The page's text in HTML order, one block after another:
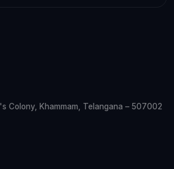
Colony, Khammam, Telangana – 507002